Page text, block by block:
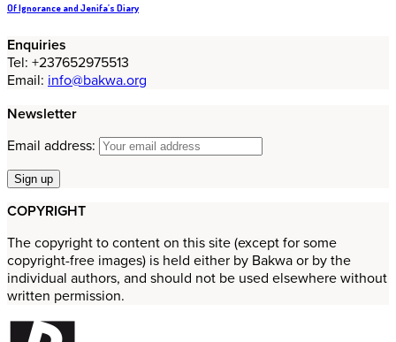
Of Ignorance and Jenifa’s Diary
Enquiries
Tel: +237652975513
Email: info@bakwa.org
Newsletter
Email address:
COPYRIGHT
The copyright to content on this site (except for some
copyright-free images) is held either by Bakwa or by the
individual authors, and should not be used elsewhere without
written permission.